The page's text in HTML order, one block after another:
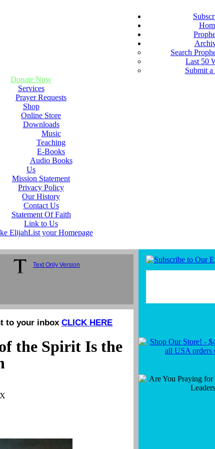
Search
Last 50
Submit
Donate Now
Services
Prayer Requests
Shop
Online Store
Downloads
Music
Teaching
E-Books
Audio Books
Us
Mission Statement
Privacy Policy
Our History
Contact Us
Statement Of Faith
Link to Us
ElijahList your Homepage
Text Only Version
to your inbox CLICK HERE
the Spirit Is the